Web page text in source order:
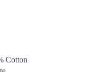
Cotton